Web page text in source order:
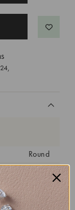
,
Round
Ideal
VVS2